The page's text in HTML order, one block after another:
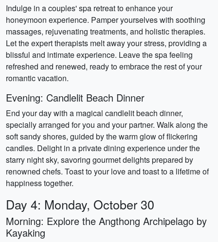
Indulge in a couples' spa retreat to enhance your
honeymoon experience. Pamper yourselves with soothing
massages, rejuvenating treatments, and holistic therapies.
Let the expert therapists melt away your stress, providing a
blissful and intimate experience. Leave the spa feeling
refreshed and renewed, ready to embrace the rest of your
romantic vacation.
Evening: Candlelit Beach Dinner
End your day with a magical candlelit beach dinner,
specially arranged for you and your partner. Walk along the
soft sandy shores, guided by the warm glow of flickering
candles. Delight in a private dining experience under the
starry night sky, savoring gourmet delights prepared by
renowned chefs. Toast to your love and toast to a lifetime of
happiness together.
Day 4: Monday, October 30
Morning: Explore the Angthong Archipelago by
Kayaking